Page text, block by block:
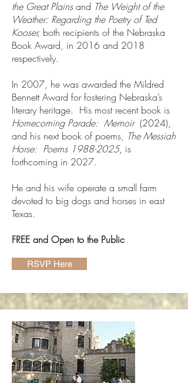
the Great Plainsand The Weight of the
Weather: Regarding the Poetry of Ted
Kooser, both recipients of the Nebraska
Book Award, in 2016 and 2018
respectively.
In 2007, he was awarded the Mildred
Bennett Award for fostering Nebraska’s
literary heritage. His most recent book is
Homecoming Parade: Memoir(2024),
and his next book of poems, The Messiah
Horse: Poems 1988-2025, is
forthcoming in 2027.
He and his wife operate a small farm
devoted to big dogs and horses in east
Texas.
FREE and Open to the Public
RSVP Here